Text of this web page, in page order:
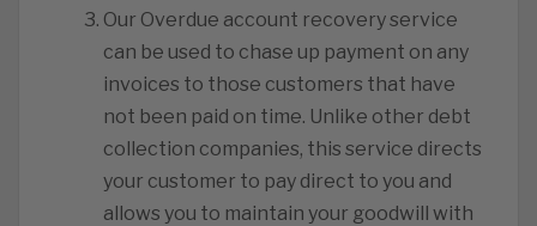
️Our Overdue account recovery service
can be used to chase up payment on any
invoices to those customers that have
not been paid on time. Unlike other debt
collection companies, this service directs
your customer to pay direct to you and
allows you to maintain your goodwill with